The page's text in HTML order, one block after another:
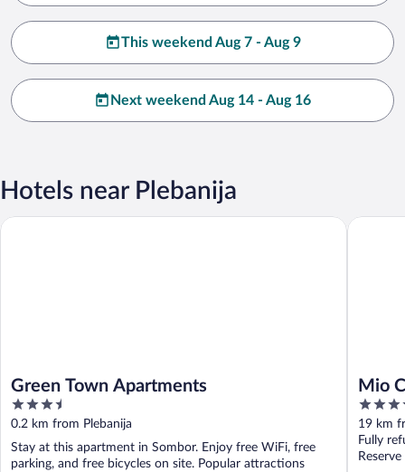
This weekend Aug 7 - Aug 9
Next weekend Aug 14 - Aug 16
Hotels near Plebanija
Green Town Apartments
3.5
out
of
5
0.2 km from Plebanija
Stay at this apartment in Sombor. Enjoy free WiFi, free
parking, and free bicycles on site. Popular attractions
Green Town Apartments
Mio
4
out
of
5
19 km
Fully
Mio City